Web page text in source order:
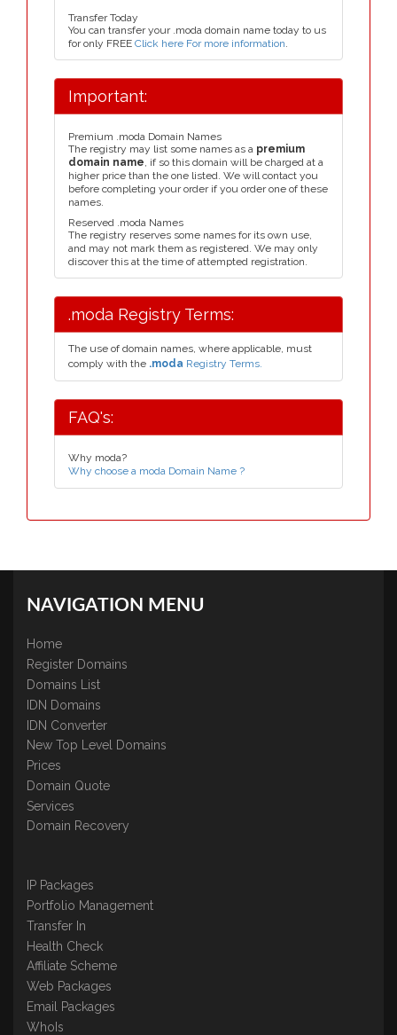
Transfer Today
You can transfer your .moda domain name today to us
for only FREE Click here For more information.
Important:
Premium .moda Domain Names
The registry may list some names as a premium
domain name, if so this domain will be charged at a
higher price than the one listed. We will contact you
before completing your order if you order one of these
names.
Reserved .moda Names
The registry reserves some names for its own use,
and may not mark them as registered. We may only
discover this at the time of attempted registration.
.moda Registry Terms:
The use of domain names, where applicable, must
comply with the .moda Registry Terms.
FAQ's:
Why moda?
Why choose a moda Domain Name ?
NAVIGATION MENU
Home
Register Domains
Domains List
IDN Domains
IDN Converter
New Top Level Domains
Prices
Domain Quote
Services
Domain Recovery
IP Packages
Portfolio Management
Transfer In
Health Check
Affiliate Scheme
Web Packages
Email Packages
WhoIs